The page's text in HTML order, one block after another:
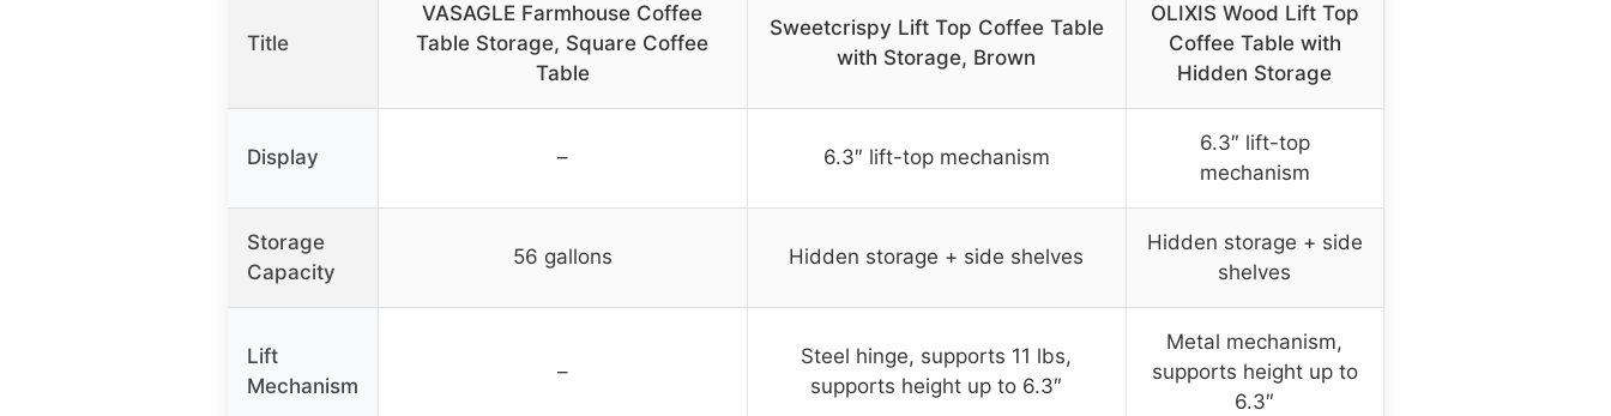
Title
VASAGLE Farmhouse Coffee
Table Storage, Square Coffee
Table
Sweetcrispy Lift Top Coffee Table
with Storage, Brown
OLIXIS Wood Lift Top
Coffee Table with
Hidden Storage
Display – 6.3″ lift-top mechanism
6.3″ lift-top
mechanism
Storage
Capacity
56 gallons Hidden storage + side shelves
Hidden storage + side
shelves
Lift
Mechanism
–
Steel hinge, supports 11 lbs,
supports height up to 6.3″
Metal mechanism,
supports height up to
6.3″